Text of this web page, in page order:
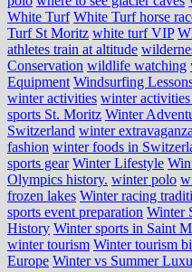
White Turf White Turf horse
Turf St Moritz white turf VIP
athletes train at altitude
Conservation wildlife watching
Equipment Windsurfing
winter activities winter
sports St. Moritz Winter
Switzerland winter extravaganza
fashion winter foods in
sports gear Winter Lifestyle
Olympics history. winter polo
frozen lakes Winter racing
sports event preparation Winter
History Winter sports in Saint
winter tourism Winter tourism
Europe Winter vs Summer